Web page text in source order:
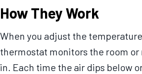
How They Work
When you adjust the
thermostat monitors the room or
in. Each time the air dips below